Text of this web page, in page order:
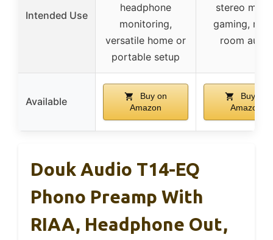
Intended Use
headphone
monitoring,
versatile home or
portable setup
stereo
gaming,
room audio
Available
Buy on
Amazon
Buy on
Amazon
Douk Audio T14-EQ
Phono Preamp With
RIAA, Headphone Out,